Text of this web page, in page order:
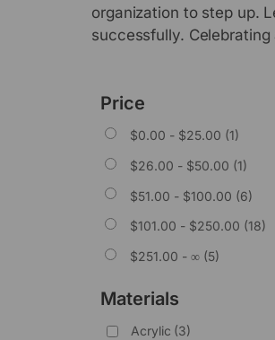
organization to step up.
successfully.
Price
$0.00 - $25.00 (1)
$26.00 - $50.00 (1)
$51.00 - $100.00 (6)
$101.00 - $250.00 (18)
$251.00 - ∞ (5)
Materials
Acrylic (3)